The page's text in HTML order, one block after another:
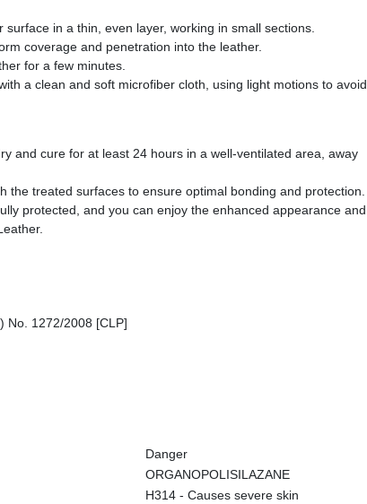
in a thin, even layer, working in small sections.
coverage and penetration into the leather.
for a few minutes.
a clean and soft microfiber cloth, using light motions to avoid
and cure for at least 24 hours in a well-ventilated area, away
the treated surfaces to ensure optimal bonding and protection.
protected, and you can enjoy the enhanced appearance and
No. 1272/2008 [CLP]
Danger
ORGANOPOLISILAZANE
H314 - Causes severe skin